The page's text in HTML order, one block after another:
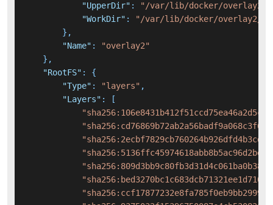
"UpperDir" :
"/var/lib/docker/overlay2/
"WorkDir" :
"/var/lib/docker/overlay2/
} ,
"Name" :
"overlay2"
} ,
"RootFS" :
{
"Type" : "layers" ,
"Layers" :
[